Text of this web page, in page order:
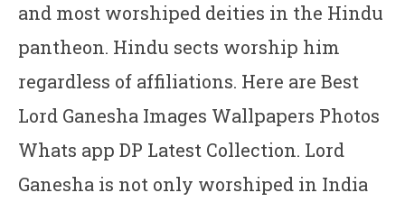
and most worshiped deities in the Hindu
pantheon. Hindu sects worship him
regardless of affiliations. Here are Best
Lord Ganesha Images Wallpapers Photos
Whats app DP Latest Collection. Lord
Ganesha is not only worshiped in India